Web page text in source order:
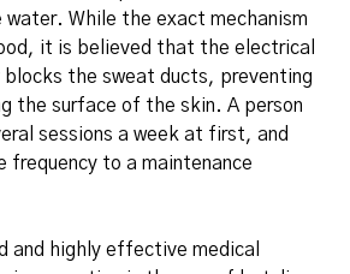
water. While the exact mechanism
it is believed that the electrical
the sweat ducts, preventing
the surface of the skin. A person
sessions a week at first, and
frequency to a maintenance
and highly effective medical